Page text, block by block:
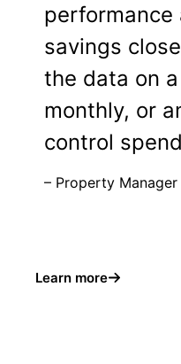
performance
savings
the data on
monthly, or
control
– Property Manager
Learn more